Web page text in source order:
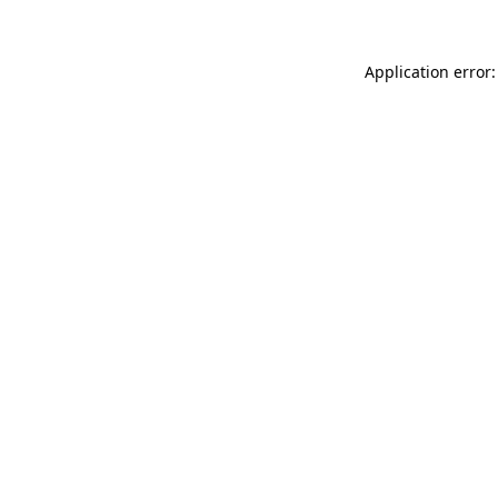
Application